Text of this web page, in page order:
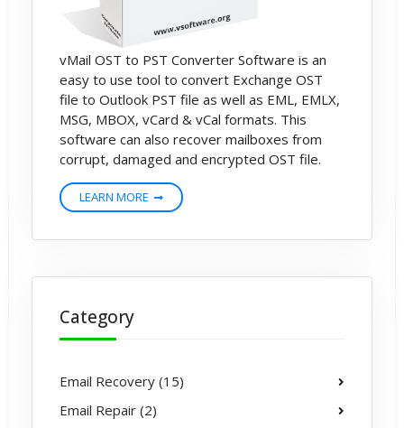
vMail OST to PST Converter Software is an
easy to use tool to convert Exchange OST
file to Outlook PST file as well as EML, EMLX,
MSG, MBOX, vCard & vCal formats. This
software can also recover mailboxes from
corrupt, damaged and encrypted OST file.
LEARN MORE
Category
Email Recovery (15)
Email Repair (2)